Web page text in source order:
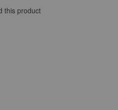
this product